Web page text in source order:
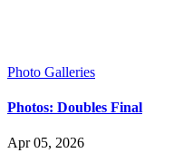
Photo Galleries
Photos: Doubles Final
Apr 05, 2026